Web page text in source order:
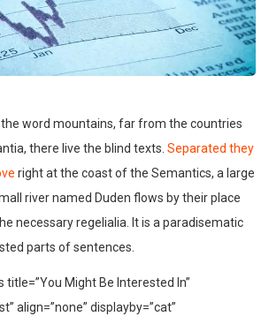
the word mountains, far from the countries
there live the blind texts. Separated they
right at the coast of the Semantics, a large
river named Duden flows by their place
necessary regelialia. It is a paradisematic
parts of sentences.
Might Be Interested In”
align=”none” displayby=”cat”